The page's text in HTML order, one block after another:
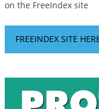
on the FreeIndex site
FREEINDEX SITE